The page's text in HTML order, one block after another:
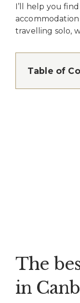
I’ll help you
travelling solo,
Table of
The
in